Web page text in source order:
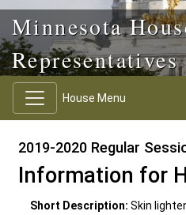
Minnesota
Representatives
House Menu
2019-2020 Regular
Information for
Short Description: Skin